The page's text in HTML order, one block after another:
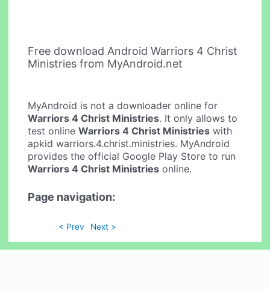
Free download Android Warriors 4 Christ
Ministries from MyAndroid.net
MyAndroid is not a downloader online for
Warriors 4 Christ Ministries. It only allows to
test onlineWarriors 4 Christ Ministries with
apkid warriors.4.christ.ministries. MyAndroid
provides the official Google Play Store to run
Warriors 4 Christ Ministries online.
Page navigation:
< Prev Next >